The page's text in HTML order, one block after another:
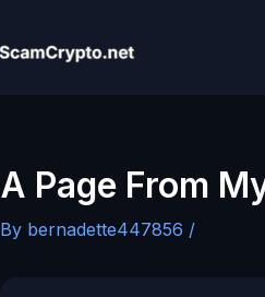
A Page From
By bernadette447856 /